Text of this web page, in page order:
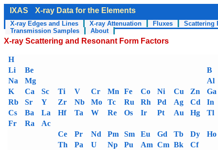
IXAS X-ray Data for the Elements
X-ray Edges and Lines X-ray Attenuation Fluxes
Scattering
Transmission Samples
About
X-ray Scattering and Resonant Form Factors
H
Li
Be
B
Na
Mg
Al
K
Ca Sc Ti V Cr Mn Fe Co Ni Cu Zn
Ga
Rb
Sr Y Zr Nb Mo Tc Ru Rh Pd Ag Cd
In
Cs
Ba La Hf Ta W Re Os Ir Pt Au Hg
Tl
Fr
Ra
Ac
Ce
Pr Nd Pm Sm Eu Gd Tb Dy
Ho
Th
Pa U Np Pu Am Cm Bk Cf